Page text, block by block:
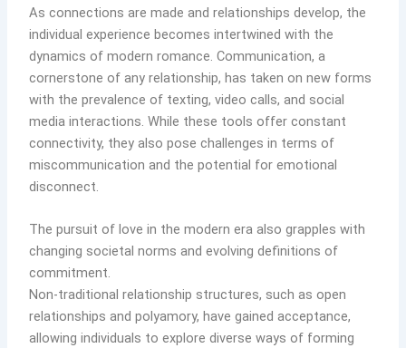
As connections are made and relationships develop, the
individual experience becomes intertwined with the
dynamics of modern romance. Communication, a
cornerstone of any relationship, has taken on new forms
with the prevalence of texting, video calls, and social
media interactions. While these tools offer constant
connectivity, they also pose challenges in terms of
miscommunication and the potential for emotional
disconnect.
The pursuit of love in the modern era also grapples with
changing societal norms and evolving definitions of
commitment.
Non-traditional relationship structures, such as open
relationships and polyamory, have gained acceptance,
allowing individuals to explore diverse ways of forming